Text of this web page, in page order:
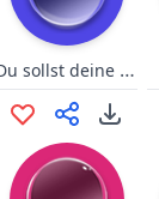
Du sollst deine Fresse halten